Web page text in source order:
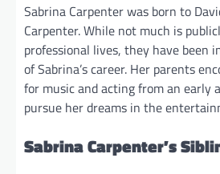
Sabrina Carpenter was born to
Carpenter. While not much is
professional lives, they have been
of Sabrina’s career. Her parents
for music and acting from an early
pursue her dreams in the
Sabrina Carpenter’s